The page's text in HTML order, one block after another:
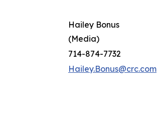
Hailey Bonus
(Media)
714-874-7732
Hailey.Bonus@crc.com